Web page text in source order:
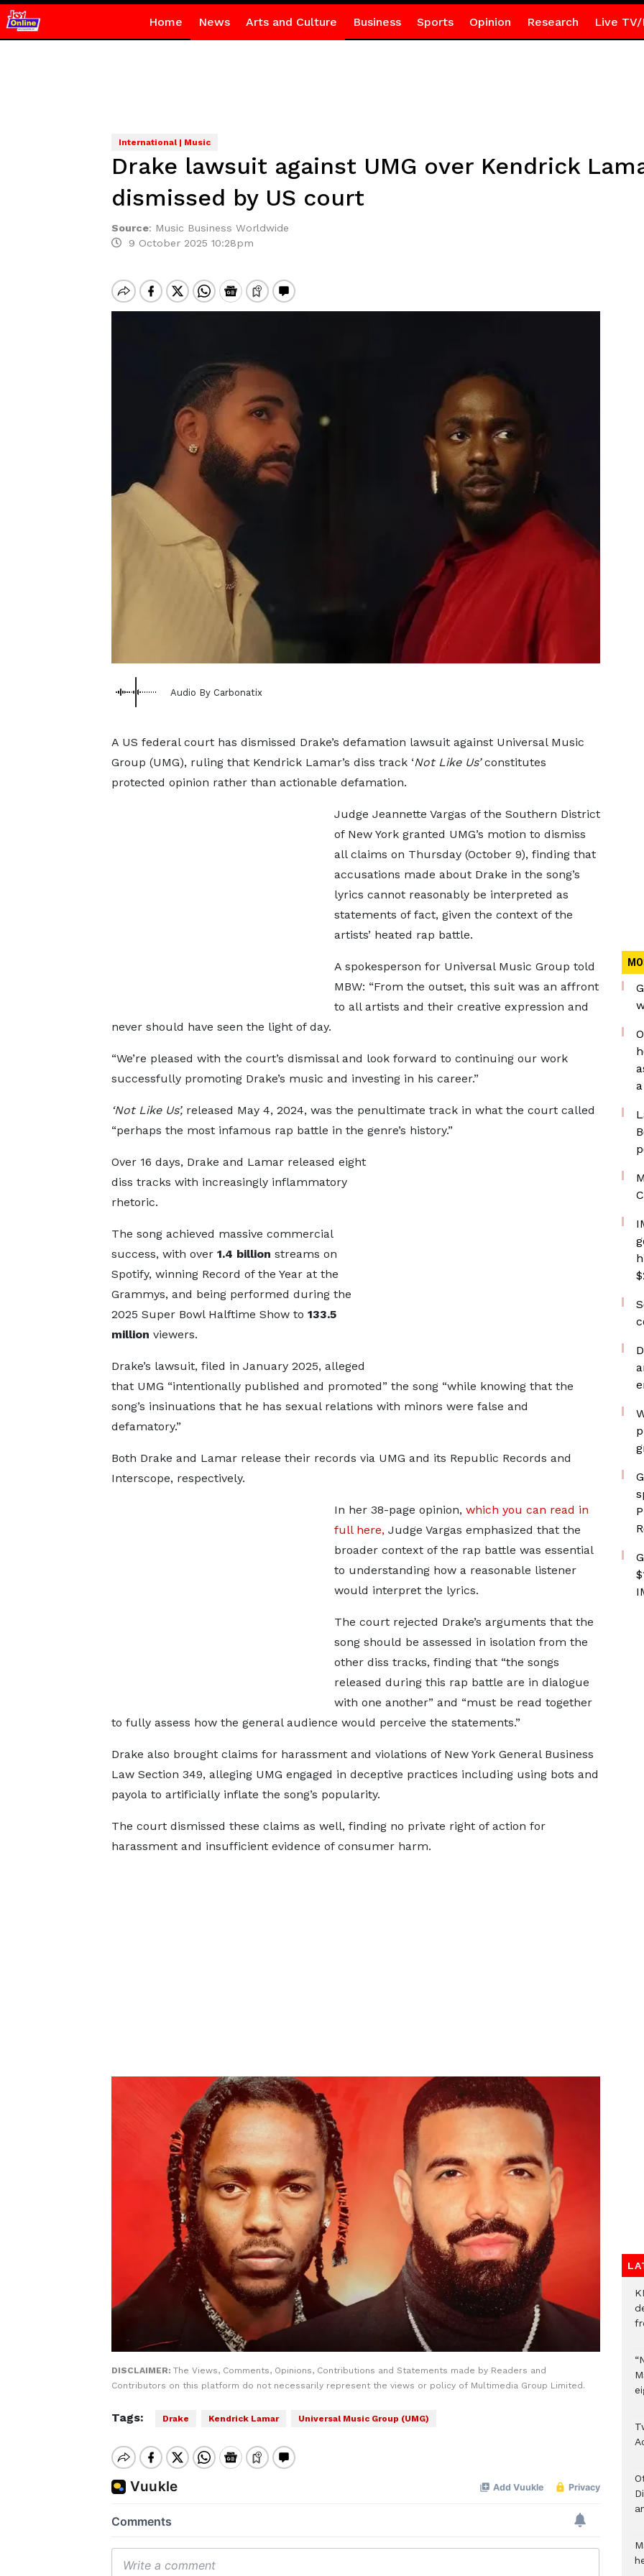
Home News Arts and Culture Business Sports Opinion Research Live TV/
International | Music
Drake lawsuit against UMG over Kendrick
dismissed by US court
Source: Music Business Worldwide
9 October 2025 10:28pm
Audio By Carbonatix
A US federal court has dismissed Drake’s defamation lawsuit against Universal Music
Group (UMG), ruling that Kendrick Lamar’s diss track ‘Not Like Us’constitutes
protected opinion rather than actionable defamation.
Judge Jeannette Vargas of the Southern District
of New York granted UMG’s motion to dismiss
all claims on Thursday (October 9), finding that
accusations made about Drake in the song’s
lyrics cannot reasonably be interpreted as
statements of fact, given the context of the
artists’ heated rap battle.
A spokesperson for Universal Music Group told
MBW: “From the outset, this suit was an affront
to all artists and their creative expression and
never should have seen the light of day.
“We’re pleased with the court’s dismissal and look forward to continuing our work
successfully promoting Drake’s music and investing in his career.”
‘Not Like Us’,released May 4, 2024, was the penultimate track in what the court called
“perhaps the most infamous rap battle in the genre’s history.”
Over 16 days, Drake and Lamar released eight
diss tracks with increasingly inflammatory
rhetoric.
The song achieved massive commercial
success, with over 1.4 billion streams on
Spotify, winning Record of the Year at the
Grammys, and being performed during the
2025 Super Bowl Halftime Show to 133.5
million viewers.
Drake’s lawsuit, filed in January 2025, alleged
that UMG “intentionally published and promoted” the song “while knowing that the
song’s insinuations that he has sexual relations with minors were false and
defamatory.”
Both Drake and Lamar release their records via UMG and its Republic Records and
Interscope, respectively.
In her 38-page opinion, which you can read in
full here, Judge Vargas emphasized that the
broader context of the rap battle was essential
to understanding how a reasonable listener
would interpret the lyrics.
The court rejected Drake’s arguments that the
song should be assessed in isolation from the
other diss tracks, finding that “the songs
released during this rap battle are in dialogue
with one another” and “must be read together
to fully assess how the general audience would perceive the statements.”
Drake also brought claims for harassment and violations of New York General Business
Law Section 349, alleging UMG engaged in deceptive practices including using bots and
payola to artificially inflate the song’s popularity.
The court dismissed these claims as well, finding no private right of action for
harassment and insufficient evidence of consumer harm.
DISCLAIMER: The Views, Comments, Opinions, Contributions and Statements made by Readers and
Contributors on this platform do not necessarily represent the views or policy of Multimedia Group Limited.
Tags: Drake Kendrick Lamar Universal Music Group (UMG)